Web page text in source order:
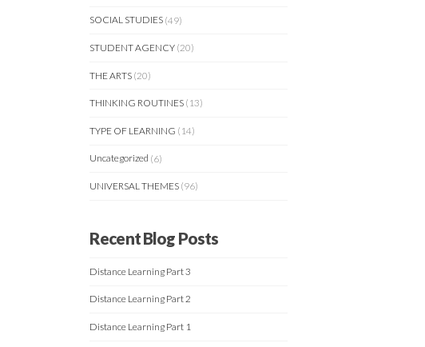
SOCIAL STUDIES (49)
STUDENT AGENCY (20)
THE ARTS (20)
THINKING ROUTINES (13)
TYPE OF LEARNING (14)
Uncategorized (6)
UNIVERSAL THEMES (96)
Recent Blog Posts
Distance Learning Part 3
Distance Learning Part 2
Distance Learning Part 1